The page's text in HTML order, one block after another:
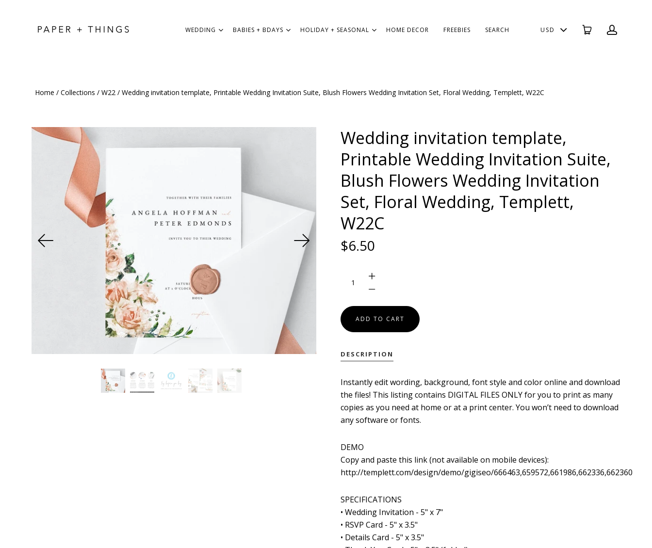
WEDDING BABIES + BDAYS HOLIDAY + SEASONAL HOME DECOR FREEBIES SEARCH USD
BABIES + BDAYS
HOLIDAY + SEASONAL
HOME DECOR
FREEBIES
SEARCH
USD
MY ACCOUNT
Home / Collections / W22 / Wedding invitation template, Printable Wedding Invitation Suite, Blush Flowers Wedding Invitation Set, Floral Wedding, Templett, W22C
Wedding invitation template,
Printable Wedding Invitation Suite,
Blush Flowers Wedding Invitation
Set, Floral Wedding, Templett,
W22C
$6.50
DESCRIPTION
Instantly edit wording, background, font style and color online and download
the files! This listing contains DIGITAL FILES ONLY for you to print as many
copies as you need at home or at a print center. You won’t need to download
any software or fonts.
DEMO
Copy and paste this link(not available on mobile devices):
http://templett.com/design/demo/gigiseo/666463,659572,661986,662336,662360
SPECIFICATIONS
• Wedding Invitation - 5" x 7"
• RSVP Card - 5" x 3.5"
• Details Card - 5" x 3.5"